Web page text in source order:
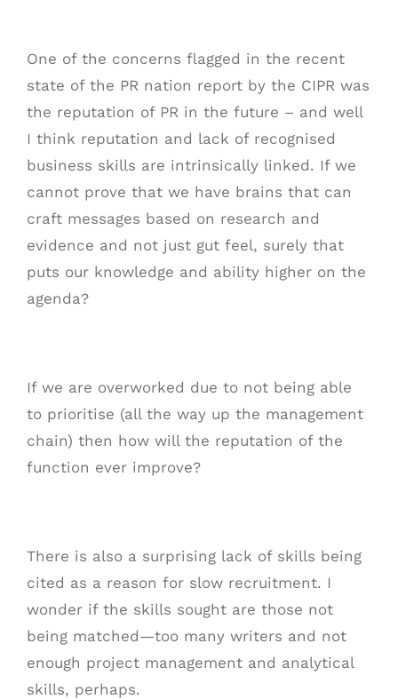
One of the concerns flagged in the recent
state of the PR nation report by the CIPR was
the reputation of PR in the future – and well
I think reputation and lack of recognised
business skills are intrinsically linked. If we
cannot prove that we have brains that can
craft messages based on research and
evidence and not just gut feel, surely that
puts our knowledge and ability higher on the
agenda?
If we are overworked due to not being able
to prioritise (all the way up the management
chain) then how will the reputation of the
function ever improve?
There is also a surprising lack of skills being
cited as a reason for slow recruitment. I
wonder if the skills sought are those not
being matched—too many writers and not
enough project management and analytical
skills, perhaps.